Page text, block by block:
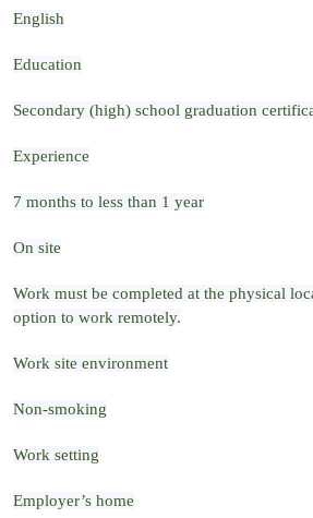
English
Education
Secondary (high) school graduation
Experience
7 months to less than 1 year
On site
Work must be completed at the physical
option to work remotely.
Work site environment
Non-smoking
Work setting
Employer’s home